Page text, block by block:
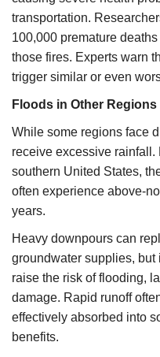
transportation.
100,000 premature
those fires. Experts warn
trigger similar or even
Floods in Other Regions
While some regions face
receive excessive rainfall.
southern United States,
often experience above-
years.
Heavy downpours can
groundwater supplies,
raise the risk of flooding,
damage. Rapid runoff
effectively absorbed into
benefits.